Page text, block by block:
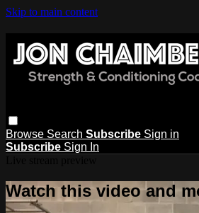
Skip to main content
Browse Search Subscribe Sign in
Subscribe Sign In
Watch this video and